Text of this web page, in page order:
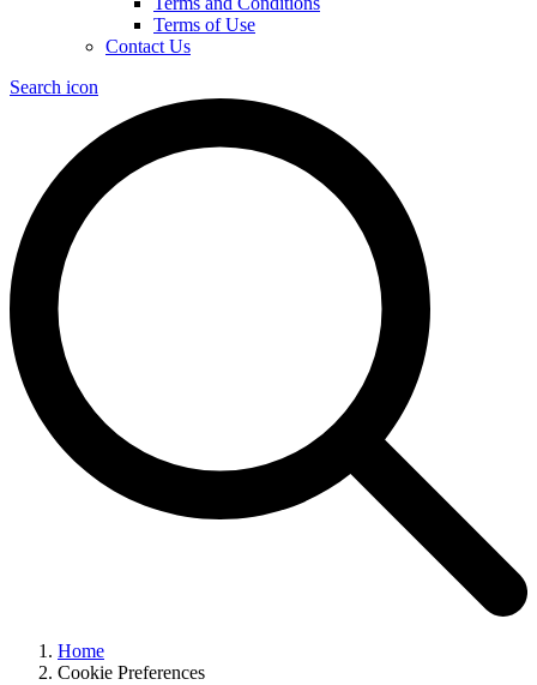
Terms of Use
Contact Us
Search icon
Home
Cookie Preferences